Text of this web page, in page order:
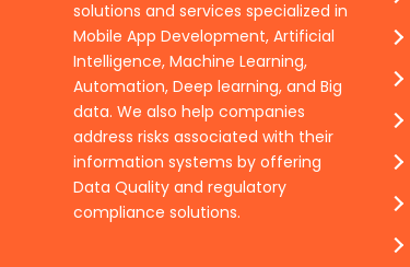
solutions and services specialized in
Mobile App Development, Artificial
Intelligence, Machine Learning,
Automation, Deep learning, and Big
data. We also help companies
address risks associated with their
information systems by offering
Data Quality and regulatory
compliance solutions.